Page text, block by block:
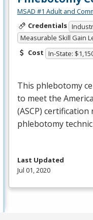
MSAD #1 Adult and
Credentials
Measurable Skill Gain
Cost In-State:
This phlebotomy
to meet the
(ASCP) certification
phlebotomy
Last Updated
Jul 01, 2020